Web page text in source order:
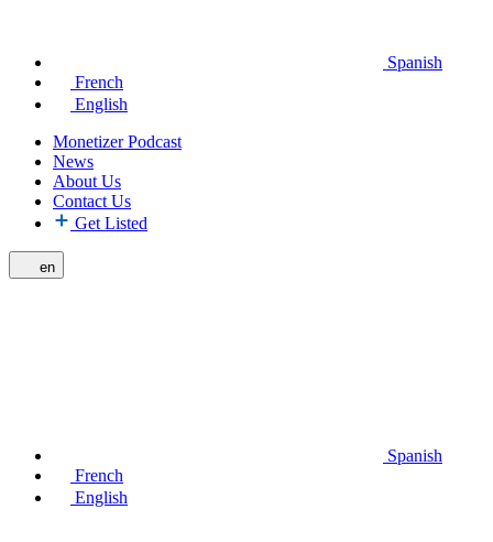
Spanish
French
English
Monetizer Podcast
News
About Us
Contact Us
Get Listed
en
Spanish
French
English